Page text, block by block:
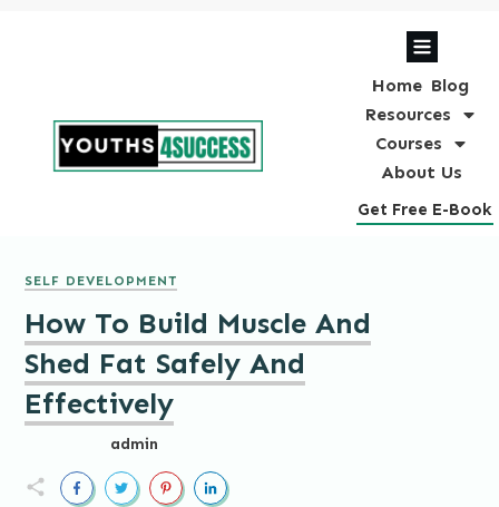
Home Blog
Resources
Courses
About Us
Get Free E-Book
SELF DEVELOPMENT
How To Build Muscle And
Shed Fat Safely And
Effectively
admin